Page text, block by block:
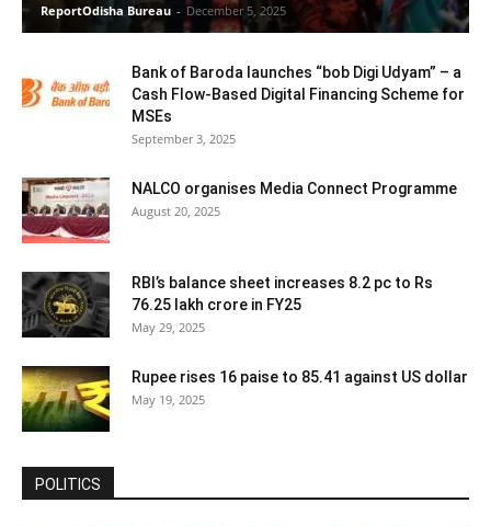
ReportOdisha Bureau - December 5, 2025
Bank of Baroda launches “bob Digi Udyam” – a
Cash Flow-Based Digital Financing Scheme for
MSEs
September 3, 2025
NALCO organises Media Connect Programme
August 20, 2025
RBI’s balance sheet increases 8.2 pc to Rs
76.25 lakh crore in FY25
May 29, 2025
Rupee rises 16 paise to 85.41 against US dollar
May 19, 2025
POLITICS